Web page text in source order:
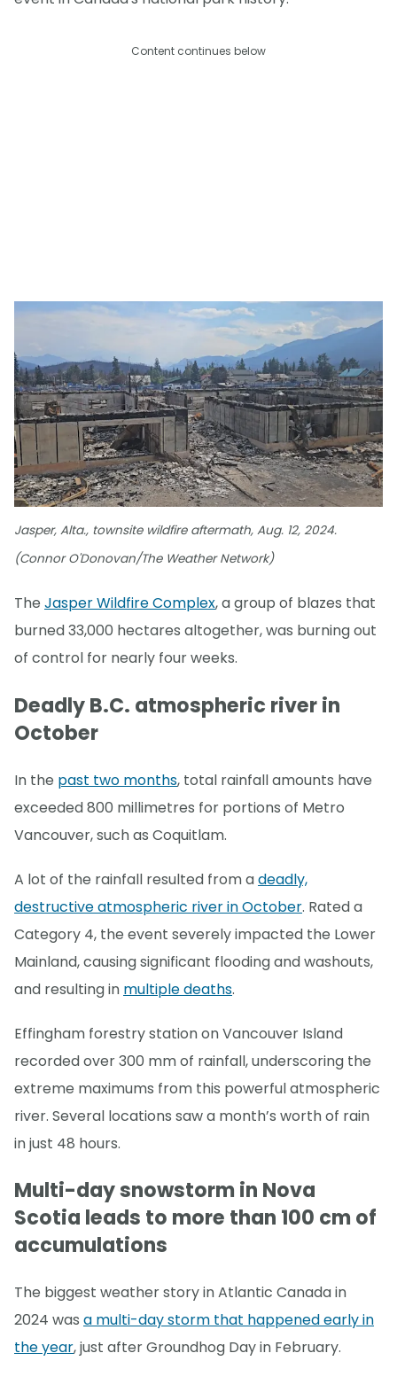
Content continues below
Jasper, Alta., townsite wildfire aftermath, Aug. 12, 2024.
(Connor O'Donovan/The Weather Network)
The Jasper Wildfire Complex, a group of blazes that
burned 33,000 hectares altogether, was burning out
of control for nearly four weeks.
Deadly B.C. atmospheric river in
October
In the past two months, total rainfall amounts have
exceeded 800 millimetres for portions of Metro
Vancouver, such as Coquitlam.
A lot of the rainfall resulted from adeadly,
destructive atmospheric river in October. Rated a
Category 4, the event severely impacted the Lower
Mainland, causing significant flooding and washouts,
and resulting in multiple deaths.
Effingham forestry station on Vancouver Island
recorded over 300 mm of rainfall, underscoring the
extreme maximums from this powerful atmospheric
river. Several locations saw a month’s worth of rain
in just 48 hours.
Multi-day snowstorm in Nova
Scotia leads to more than 100 cm of
accumulations
The biggest weather story in Atlantic Canada in
2024 was a multi-day storm that happened early in
the year, just after Groundhog Day in February.